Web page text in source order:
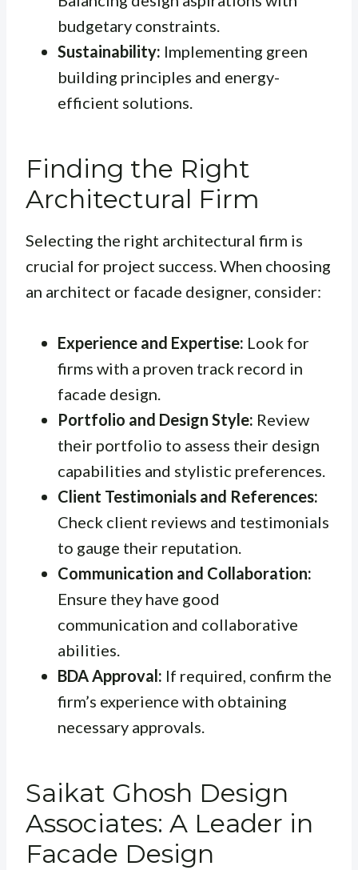
budgetary constraints.
Sustainability: Implementing green
building principles and energy-
efficient solutions.
Finding the Right
Architectural Firm
Selecting the right architectural firm is
crucial for project success. When choosing
an architect or facade designer, consider:
Experience and Expertise: Look for
firms with a proven track record in
facade design.
Portfolio and Design Style: Review
their portfolio to assess their design
capabilities and stylistic preferences.
Client Testimonials and References:
Check client reviews and testimonials
to gauge their reputation.
Communication and Collaboration:
Ensure they have good
communication and collaborative
abilities.
BDA Approval: If required, confirm the
firm’s experience with obtaining
necessary approvals.
Saikat Ghosh Design
Associates: A Leader in
Facade Design